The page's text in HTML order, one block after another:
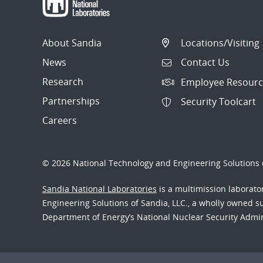
About Sandia
News
Research
Partnerships
Careers
Locations/Visiting
Contact Us
Employee
Security Toolcart
© 2026 National Technology and Engineering Solutions
Sandia National Laboratories is a multimission
Engineering Solutions of Sandia, LLC., a wholly owned
Department of Energy’s National Nuclear Security